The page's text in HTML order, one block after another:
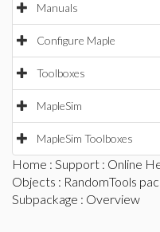
Manuals
Configure Maple
Toolboxes
MapleSim
MapleSim Toolboxes
Home : Support : Online
Objects : RandomTools
Subpackage : Overview